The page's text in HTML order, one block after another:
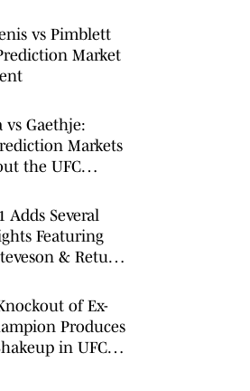
vs Pimblett
Market
vs Gaethje:
Markets
the UFC
Adds Several
Featuring
& Return
of Ex-
Produces
in UFC